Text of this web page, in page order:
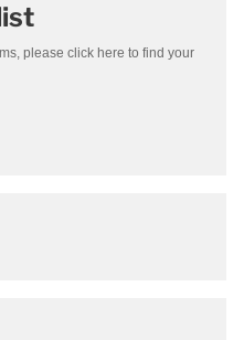
please click here to find your